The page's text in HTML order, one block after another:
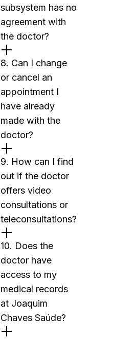
subsystem has no
agreement with
the doctor?
8. Can I change
or cancel an
appointment I
have already
made with the
doctor?
9. How can I find
out if the doctor
offers video
consultations or
teleconsultations?
10. Does the
doctor have
access to my
medical records
at Joaquim
Chaves Saúde?